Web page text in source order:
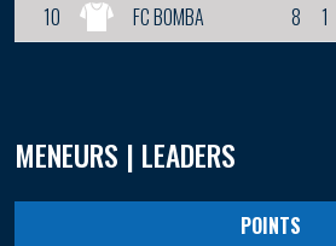
10
FC BOMBA 8 1
MENEURS | LEADERS
POINTS